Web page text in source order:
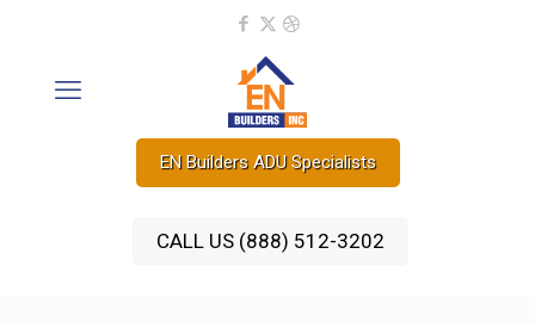
EN Builders ADU Specialists
CALL US (888) 512-3202